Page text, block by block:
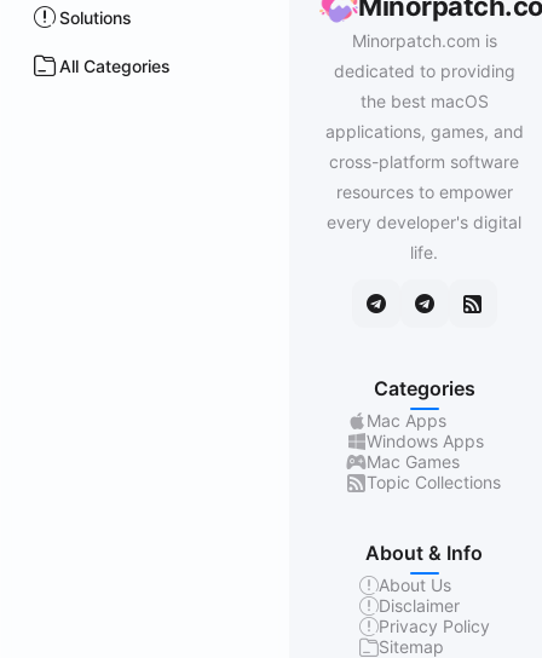
Solutions
All Categories
Minorpatch.com is
dedicated to providing
the best macOS
applications, games, and
cross-platform software
resources to empower
every developer's digital
life.
Categories
Mac Apps
Windows Apps
Mac Games
Topic Collections
About & Info
About Us
Disclaimer
Privacy Policy
Sitemap